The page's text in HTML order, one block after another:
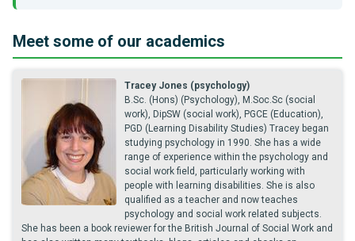
Meet some of our academics
Tracey Jones (psychology)
B.Sc. (Hons) (Psychology), M.Soc.Sc (social
work), DipSW (social work), PGCE (Education),
PGD (Learning Disability Studies) Tracey began
studying psychology in 1990. She has a wide
range of experience within the psychology and
social work field, particularly working with
people with learning disabilities. She is also
qualified as a teacher and now teaches
psychology and social work related subjects.
She has been a book reviewer for the British Journal of Social Work and